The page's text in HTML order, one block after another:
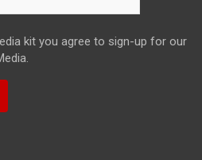
kit you agree to sign-up for our